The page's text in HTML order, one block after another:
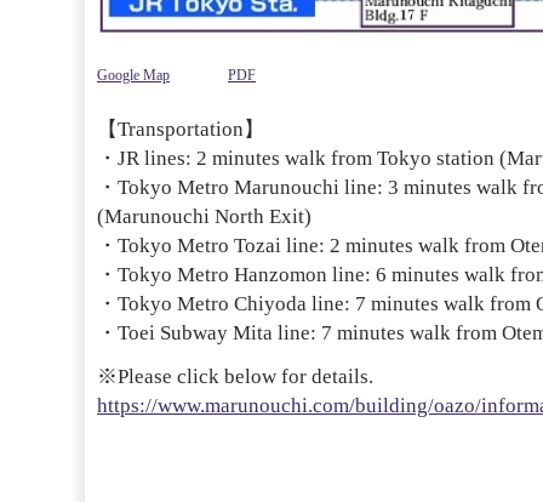
Google Map PDF
【Transportation】
・JR lines: 2 minutes walk from Tokyo station
・Tokyo Metro Marunouchi line: 3 minutes walk
(Marunouchi North Exit)
・Tokyo Metro Tozai line: 2 minutes walk from
・Tokyo Metro Hanzomon line: 6 minutes walk
・Tokyo Metro Chiyoda line: 7 minutes walk from
・Toei Subway Mita line: 7 minutes walk from
※Please click below for details.
https://www.marunouchi.com/building/oazo/